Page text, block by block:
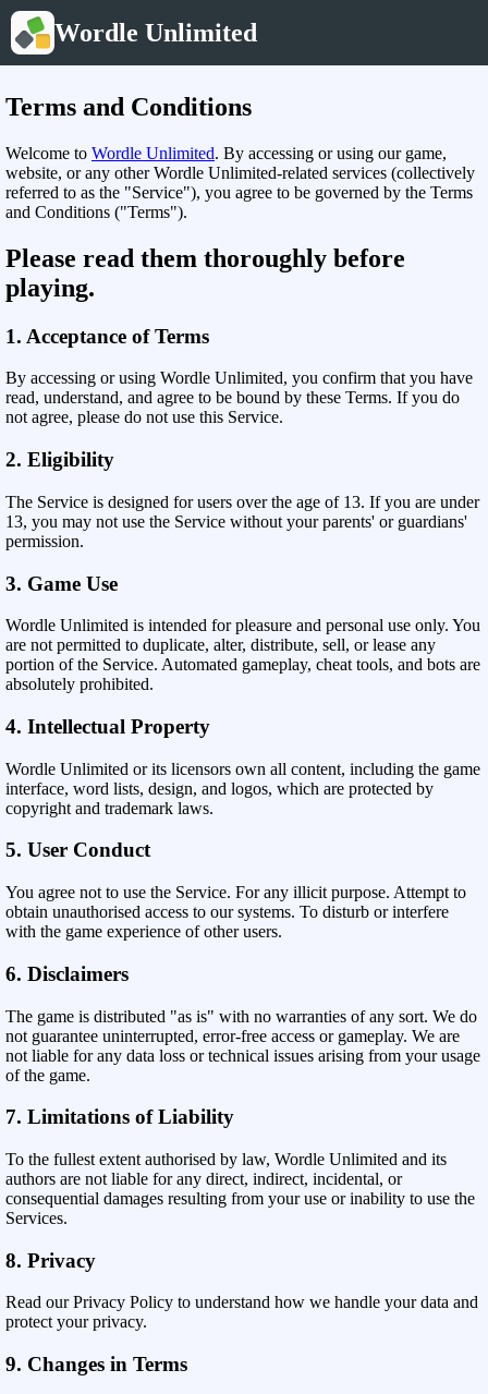
Wordle Unlimited
Terms and Conditions
Welcome to Wordle Unlimited. By accessing or using our game,
website, or any other Wordle Unlimited-related services (collectively
referred to as the "Service"), you agree to be governed by the Terms
and Conditions ("Terms").
Please read them thoroughly before
playing.
1. Acceptance of Terms
By accessing or using Wordle Unlimited, you confirm that you have
read, understand, and agree to be bound by these Terms. If you do
not agree, please do not use this Service.
2. Eligibility
The Service is designed for users over the age of 13. If you are under
13, you may not use the Service without your parents' or guardians'
permission.
3. Game Use
Wordle Unlimited is intended for pleasure and personal use only. You
are not permitted to duplicate, alter, distribute, sell, or lease any
portion of the Service. Automated gameplay, cheat tools, and bots are
absolutely prohibited.
4. Intellectual Property
Wordle Unlimited or its licensors own all content, including the game
interface, word lists, design, and logos, which are protected by
copyright and trademark laws.
5. User Conduct
You agree not to use the Service. For any illicit purpose. Attempt to
obtain unauthorised access to our systems. To disturb or interfere
with the game experience of other users.
6. Disclaimers
The game is distributed "as is" with no warranties of any sort. We do
not guarantee uninterrupted, error-free access or gameplay. We are
not liable for any data loss or technical issues arising from your usage
of the game.
7. Limitations of Liability
To the fullest extent authorised by law, Wordle Unlimited and its
authors are not liable for any direct, indirect, incidental, or
consequential damages resulting from your use or inability to use the
Services.
8. Privacy
Read our Privacy Policy to understand how we handle your data and
protect your privacy.
9. Changes in Terms